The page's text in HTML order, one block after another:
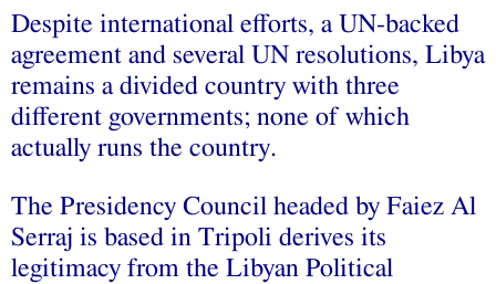
Despite international efforts, a UN-backed
agreement and several UN resolutions, Libya
remains a divided country with three
different governments; none of which
actually runs the country.
The Presidency Council headed by Faiez Al
Serraj is based in Tripoli derives its
legitimacy from the Libyan Political